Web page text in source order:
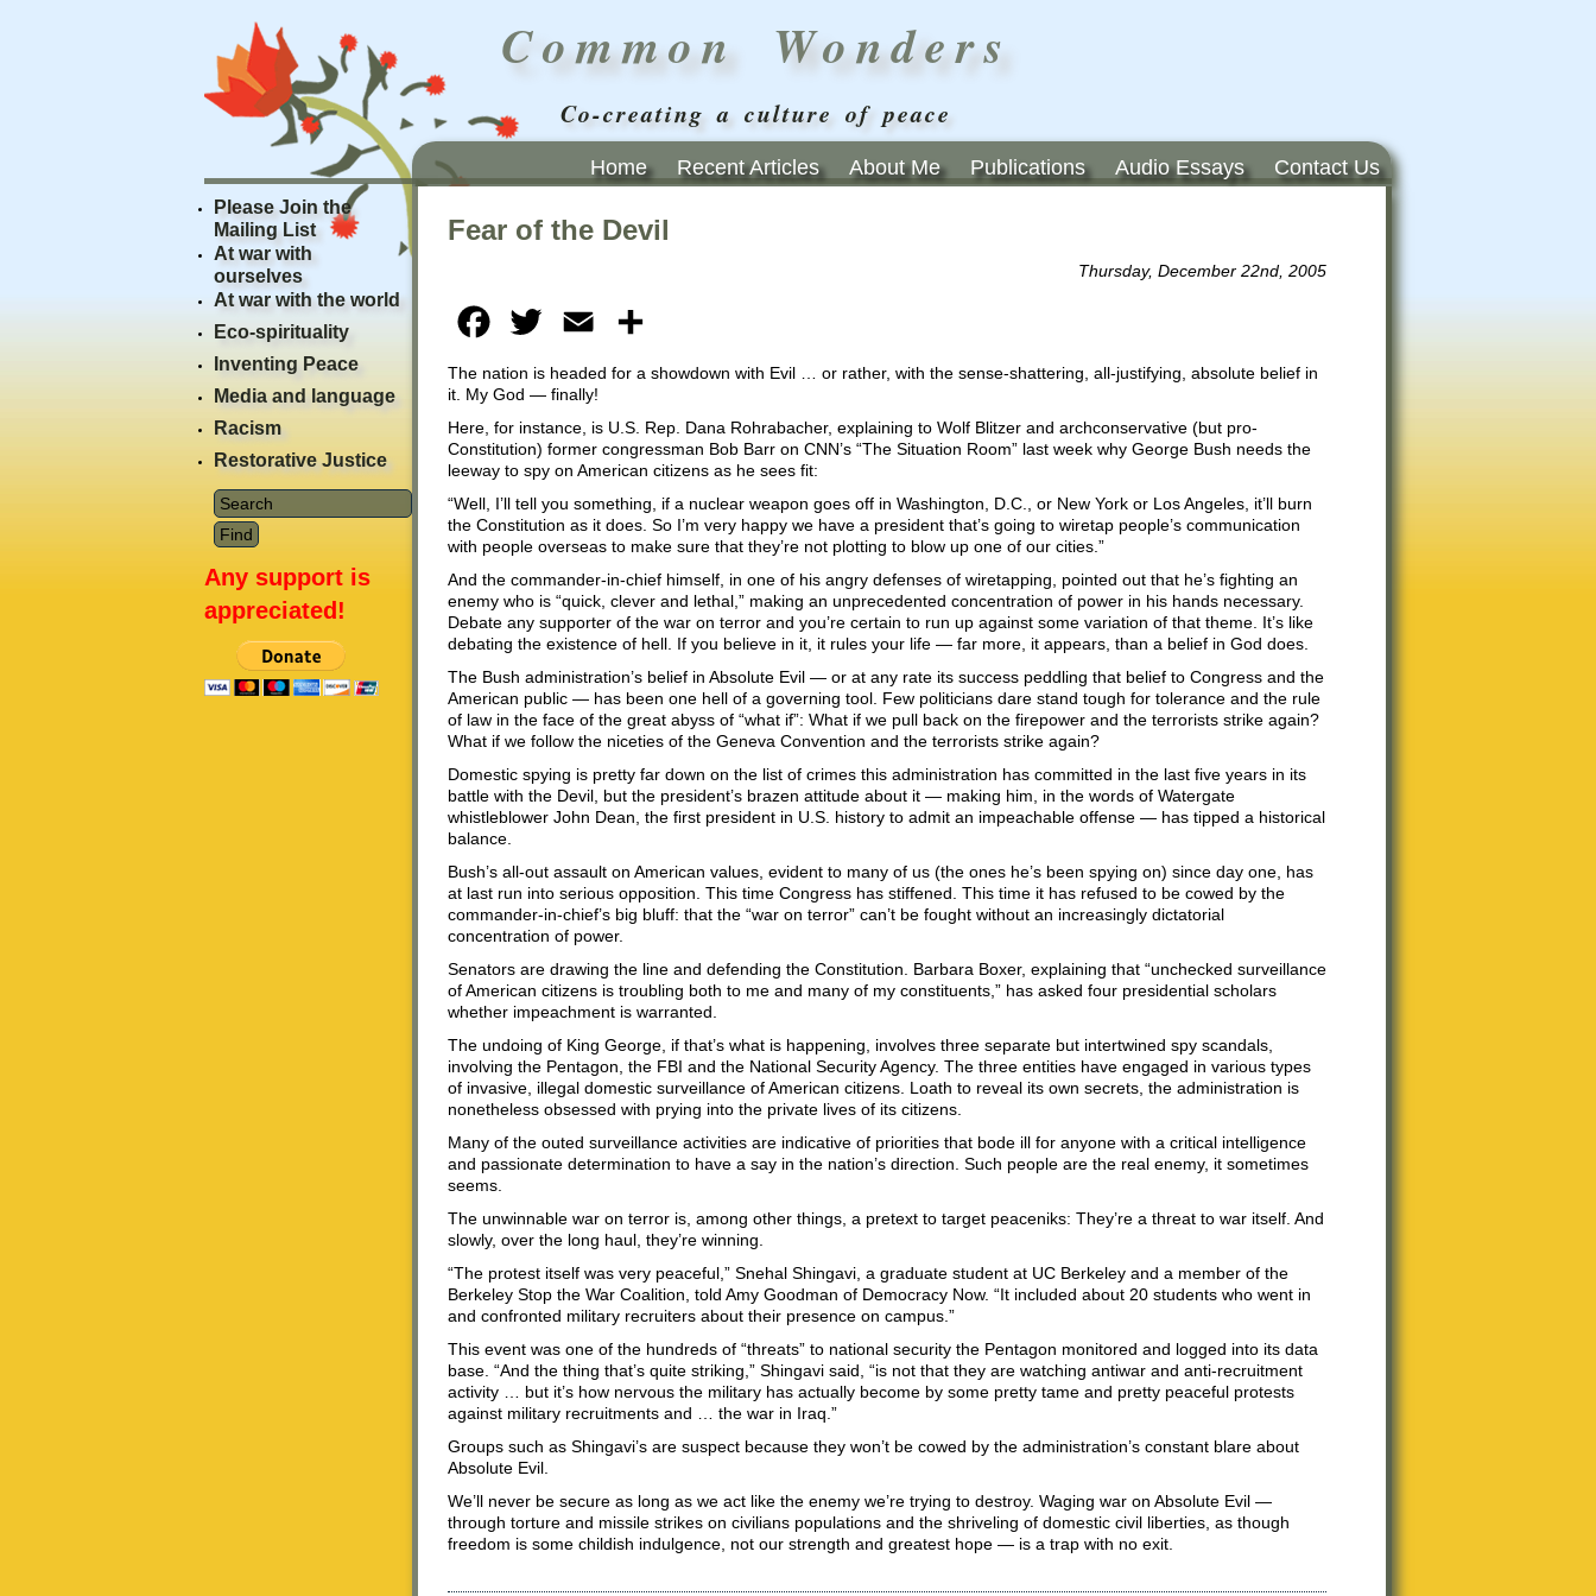
Common Wonders
Co-creating a culture of peace
Home Recent Articles About Me Publications Audio Essays Contact Us
Fear of the Devil
Thursday, December 22nd, 2005
Facebook
Twitter Email
The nation is headed for a showdown with Evil … or rather, with the sense-shattering, all-justifying, absolute belief in
it. My God — finally!
Here, for instance, is U.S. Rep. Dana Rohrabacher, explaining to Wolf Blitzer and archconservative (but pro-
Constitution) former congressman Bob Barr on CNN’s “The Situation Room” last week why George Bush needs the
leeway to spy on American citizens as he sees fit:
“Well, I’ll tell you something, if a nuclear weapon goes off in Washington, D.C., or New York or Los Angeles, it’ll burn
the Constitution as it does. So I’m very happy we have a president that’s going to wiretap people’s communication
with people overseas to make sure that they’re not plotting to blow up one of our cities.”
And the commander-in-chief himself, in one of his angry defenses of wiretapping, pointed out that he’s fighting an
enemy who is “quick, clever and lethal,” making an unprecedented concentration of power in his hands necessary.
Debate any supporter of the war on terror and you’re certain to run up against some variation of that theme. It’s like
debating the existence of hell. If you believe in it, it rules your life — far more, it appears, than a belief in God does.
The Bush administration’s belief in Absolute Evil — or at any rate its success peddling that belief to Congress and the
American public — has been one hell of a governing tool. Few politicians dare stand tough for tolerance and the rule
of law in the face of the great abyss of “what if”: What if we pull back on the firepower and the terrorists strike again?
What if we follow the niceties of the Geneva Convention and the terrorists strike again?
Domestic spying is pretty far down on the list of crimes this administration has committed in the last five years in its
battle with the Devil, but the president’s brazen attitude about it — making him, in the words of Watergate
whistleblower John Dean, the first president in U.S. history to admit an impeachable offense — has tipped a historical
balance.
Bush’s all-out assault on American values, evident to many of us (the ones he’s been spying on) since day one, has
at last run into serious opposition. This time Congress has stiffened. This time it has refused to be cowed by the
commander-in-chief’s big bluff: that the “war on terror” can’t be fought without an increasingly dictatorial
concentration of power.
Senators are drawing the line and defending the Constitution. Barbara Boxer, explaining that “unchecked surveillance
of American citizens is troubling both to me and many of my constituents,” has asked four presidential scholars
whether impeachment is warranted.
The undoing of King George, if that’s what is happening, involves three separate but intertwined spy scandals,
involving the Pentagon, the FBI and the National Security Agency. The three entities have engaged in various types
of invasive, illegal domestic surveillance of American citizens. Loath to reveal its own secrets, the administration is
nonetheless obsessed with prying into the private lives of its citizens.
Many of the outed surveillance activities are indicative of priorities that bode ill for anyone with a critical intelligence
and passionate determination to have a say in the nation’s direction. Such people are the real enemy, it sometimes
seems.
The unwinnable war on terror is, among other things, a pretext to target peaceniks: They’re a threat to war itself. And
slowly, over the long haul, they’re winning.
“The protest itself was very peaceful,” Snehal Shingavi, a graduate student at UC Berkeley and a member of the
Berkeley Stop the War Coalition, told Amy Goodman of Democracy Now. “It included about 20 students who went in
and confronted military recruiters about their presence on campus.”
This event was one of the hundreds of “threats” to national security the Pentagon monitored and logged into its data
base. “And the thing that’s quite striking,” Shingavi said, “is not that they are watching antiwar and anti-recruitment
activity … but it’s how nervous the military has actually become by some pretty tame and pretty peaceful protests
against military recruitments and … the war in Iraq.”
Groups such as Shingavi’s are suspect because they won’t be cowed by the administration’s constant blare about
Absolute Evil.
We’ll never be secure as long as we act like the enemy we’re trying to destroy. Waging war on Absolute Evil —
through torture and missile strikes on civilians populations and the shriveling of domestic civil liberties, as though
freedom is some childish indulgence, not our strength and greatest hope — is a trap with no exit.
Please Join the
Mailing List
At war with
ourselves
At war with the world
Eco-spirituality
Inventing Peace
Media and language
Racism
Restorative Justice
Any support is
appreciated!